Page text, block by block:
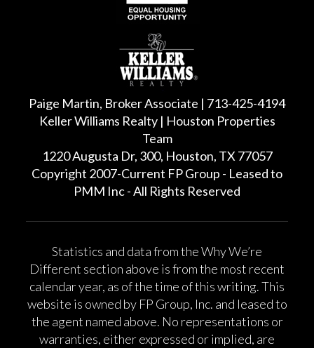
Paige Martin, Broker Associate | 713-425-4194
Keller Williams Realty | Houston Properties
Team
1220 Augusta Dr, 300, Houston, TX 77057
Copyright 2007-Current FP Group - Leased to
PMM Inc - All Rights Reserved
Statistics and data from the Why We’re
Different section above is from the most recent
calendar year, as of the time of this writing. This
website is owned by FP Group, Inc. and leased to
the agent named above. No representations or
warranties, either expressed or implied, are